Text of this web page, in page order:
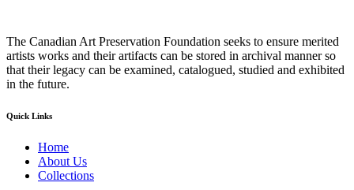
The Canadian Art Preservation Foundation seeks to ensure merited
artists works and their artifacts can be stored in archival manner so
that their legacy can be examined, catalogued, studied and exhibited
in the future.
Quick Links
Home
About Us
Collections